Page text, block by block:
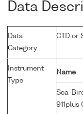
Data
Data
Category
CTD or
Instrument
Type
Name
Sea-
911plus